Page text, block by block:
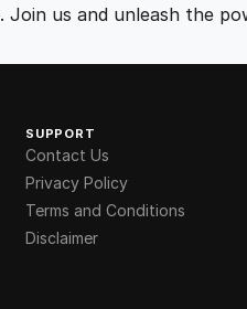
us and unleash the
SUPPORT
Contact Us
Privacy Policy
Terms and Conditions
Disclaimer